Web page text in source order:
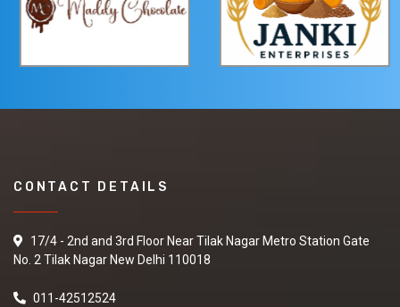
CONTACT DETAILS
17/4 - 2nd and 3rd Floor Near Tilak Nagar Metro Station Gate
No. 2 Tilak Nagar New Delhi 110018
011-42512524